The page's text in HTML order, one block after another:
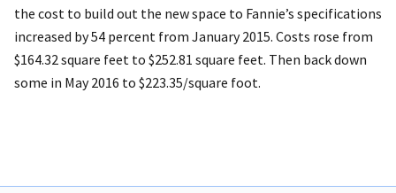
the cost to build out the new space to Fannie’s specifications
increased by 54 percent from January 2015. Costs rose from
$164.32 square feet to $252.81 square feet. Then back down
some in May 2016 to $223.35/square foot.